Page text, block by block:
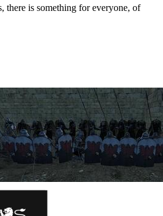
there is something for everyone, of